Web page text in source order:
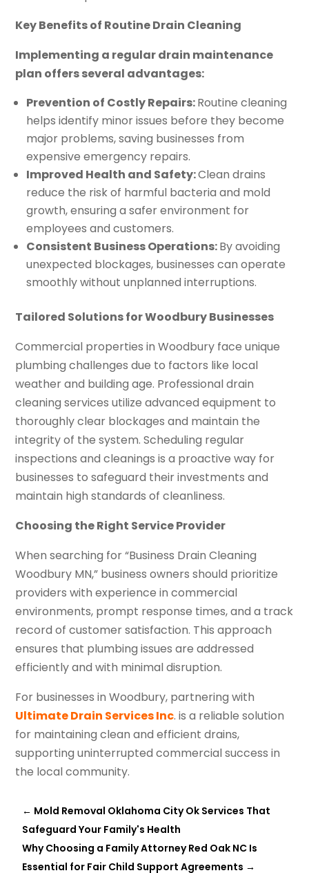
Key Benefits of Routine Drain Cleaning
Implementing a regular drain maintenance
plan offers several advantages:
Prevention of Costly Repairs:Routine cleaning
helps identify minor issues before they become
major problems, saving businesses from
expensive emergency repairs.
Improved Health and Safety:Clean drains
reduce the risk of harmful bacteria and mold
growth, ensuring a safer environment for
employees and customers.
Consistent Business Operations:By avoiding
unexpected blockages, businesses can operate
smoothly without unplanned interruptions.
Tailored Solutions for Woodbury Businesses
Commercial properties in Woodbury face unique
plumbing challenges due to factors like local
weather and building age. Professional drain
cleaning services utilize advanced equipment to
thoroughly clear blockages and maintain the
integrity of the system. Scheduling regular
inspections and cleanings is a proactive way for
businesses to safeguard their investments and
maintain high standards of cleanliness.
Choosing the Right Service Provider
When searching for “Business Drain Cleaning
Woodbury MN,” business owners should prioritize
providers with experience in commercial
environments, prompt response times, and a track
record of customer satisfaction. This approach
ensures that plumbing issues are addressed
efficiently and with minimal disruption.
For businesses in Woodbury, partnering with
Ultimate Drain Services Inc. is a reliable solution
for maintaining clean and efficient drains,
supporting uninterrupted commercial success in
the local community.
← Mold Removal Oklahoma City Ok Services That
Safeguard Your Family's Health
Why Choosing a Family Attorney Red Oak NC Is
Essential for Fair Child Support Agreements →